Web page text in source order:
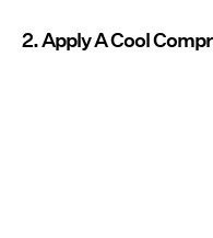
2. Apply A Cool